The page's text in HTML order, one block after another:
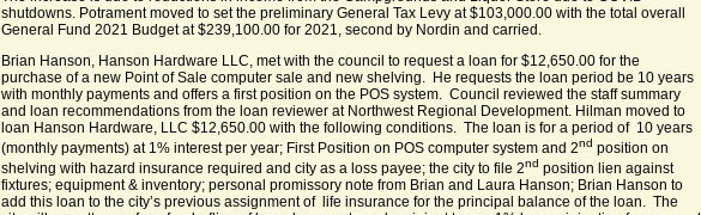
shutdowns. Potrament moved to set the preliminary General Tax Levy at $103,000.00 with the total overall
General Fund 2021 Budget at $239,100.00 for 2021, second by Nordin and carried.
Brian Hanson, Hanson Hardware LLC, met with the council to request a loan for $12,650.00 for the
purchase of a new Point of Sale computer sale and new shelving. He requests the loan period be 10 years
with monthly payments and offers a first position on the POS system. Council reviewed the staff summary
and loan recommendations from the loan reviewer at Northwest Regional Development. Hilman moved to
loan Hanson Hardware, LLC $12,650.00 with the following conditions. The loan is for a period of 10 years
(monthly payments) at 1% interest per year; First Position on POS computer system and 2nd position on
shelving with hazard insurance required and city as a loss payee; the city to file 2nd position lien against
fixtures; equipment & inventory; personal promissory note from Brian and Laura Hanson; Brian Hanson to
add this loan to the city’s previous assignment of life insurance for the principal balance of the loan. The